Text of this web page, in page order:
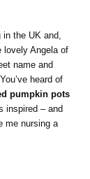
in the UK and,
lovely Angela of
name and
heard of
pumpkin pots
inspired – and
me nursing a